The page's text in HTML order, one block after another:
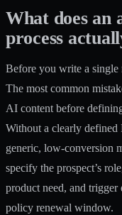
What does an
process
Before you write a single
The most common
AI content before
Without a clearly defined
generic, low-conversion
specify the prospect’s
product need, and trigger
policy renewal window.